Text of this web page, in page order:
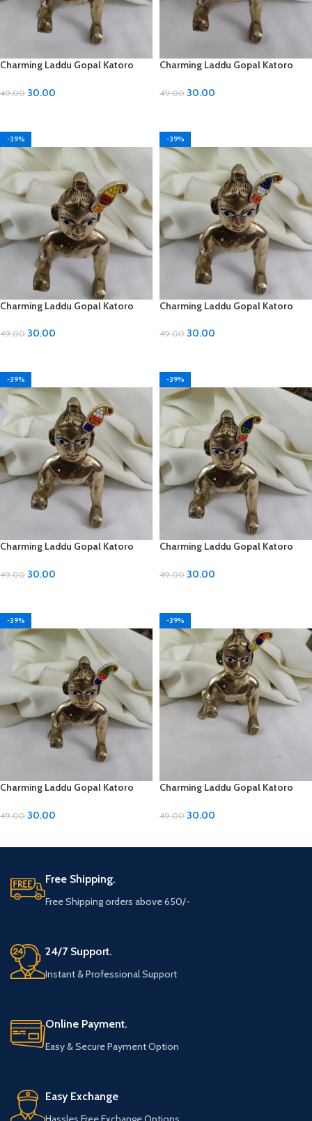
Charming Laddu Gopal Katoro
49.00 30.00
Charming Laddu Gopal Katoro
49.00 30.00
-39%
Charming Laddu Gopal Katoro
49.00 30.00
-39%
Charming Laddu Gopal Katoro
49.00 30.00
-39%
Charming Laddu Gopal Katoro
49.00 30.00
-39%
Charming Laddu Gopal Katoro
49.00 30.00
-39%
Charming Laddu Gopal Katoro
49.00 30.00
-39%
Charming Laddu Gopal Katoro
49.00 30.00
Free Shipping.
Free Shipping orders above 650/-
24/7 Support.
Instant & Professional Support
Online Payment.
Easy & Secure Payment Option
Easy Exchange